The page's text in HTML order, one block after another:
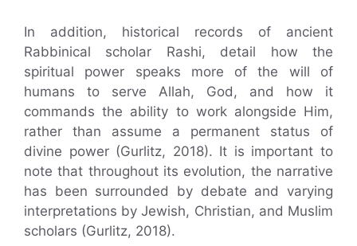
In addition, historical records of ancient
Rabbinical scholar Rashi, detail how the
spiritual power speaks more of the will of
humans to serve Allah, God, and how it
commands the ability to work alongside Him,
rather than assume a permanent status of
divine power (Gurlitz, 2018). It is important to
note that throughout its evolution, the narrative
has been surrounded by debate and varying
interpretations by Jewish, Christian, and Muslim
scholars (Gurlitz, 2018).